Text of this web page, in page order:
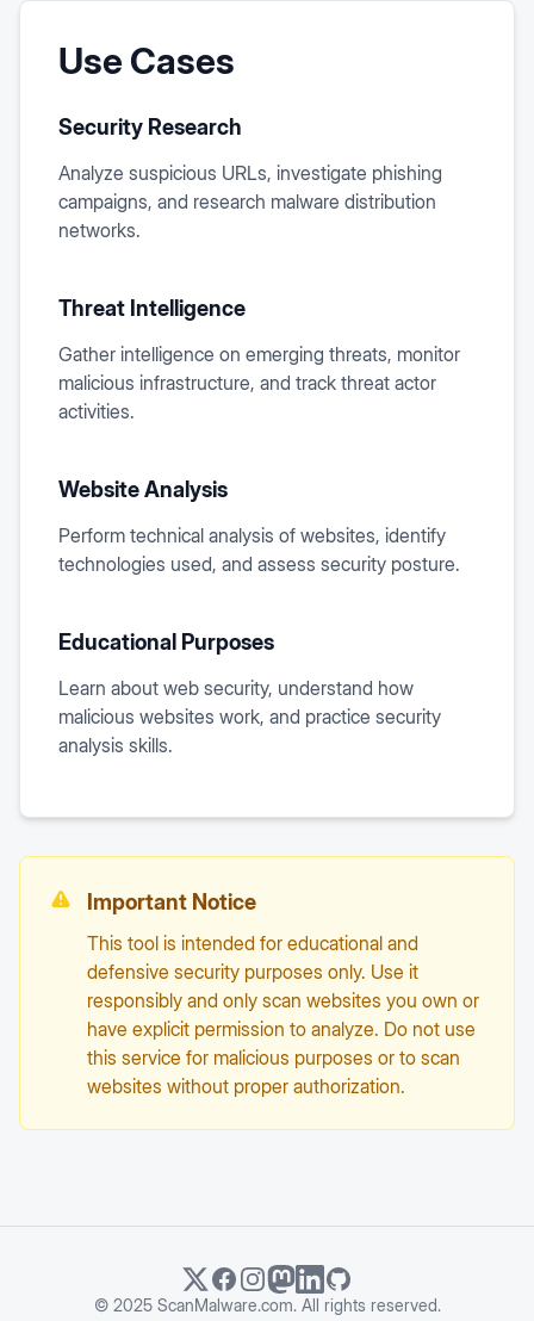
Use Cases
Security Research
Analyze suspicious URLs, investigate phishing
campaigns, and research malware distribution
networks.
Threat Intelligence
Gather intelligence on emerging threats, monitor
malicious infrastructure, and track threat actor
activities.
Website Analysis
Perform technical analysis of websites, identify
technologies used, and assess security posture.
Educational Purposes
Learn about web security, understand how
malicious websites work, and practice security
analysis skills.
Important Notice
This tool is intended for educational and
defensive security purposes only. Use it
responsibly and only scan websites you own or
have explicit permission to analyze. Do not use
this service for malicious purposes or to scan
websites without proper authorization.
© 2025 ScanMalware.com. All rights reserved.